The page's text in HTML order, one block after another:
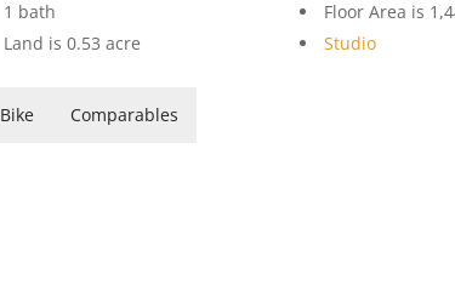
1 bath
Land is 0.53 acre
Floor Area is
Studio
Bike Comparables